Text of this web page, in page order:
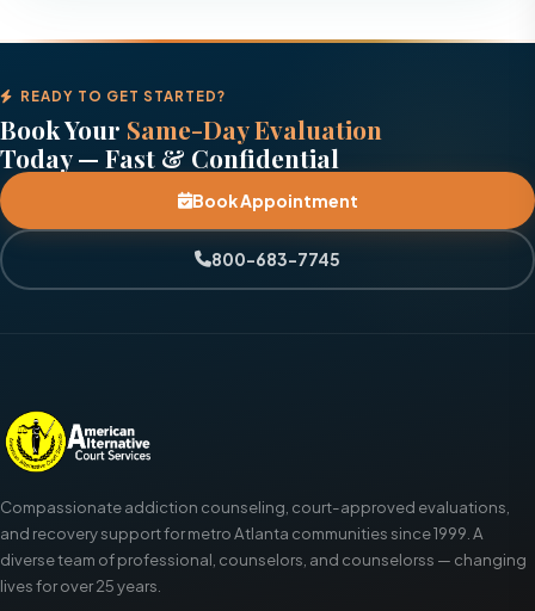
READY TO GET STARTED?
Book Your Same-Day Evaluation
Today — Fast & Confidential
Book Appointment
800-683-7745
Compassionate addiction counseling, court-approved evaluations,
and recovery support for metro Atlanta communities since 1999. A
diverse team of professional, counselors, and counselorss — changing
lives for over 25 years.